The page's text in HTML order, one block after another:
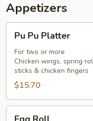
Appetizers
Pu
Platter
Pu Pu Platter
For two or more
Chicken wings, spring
sticks & chicken fingers
$15.70